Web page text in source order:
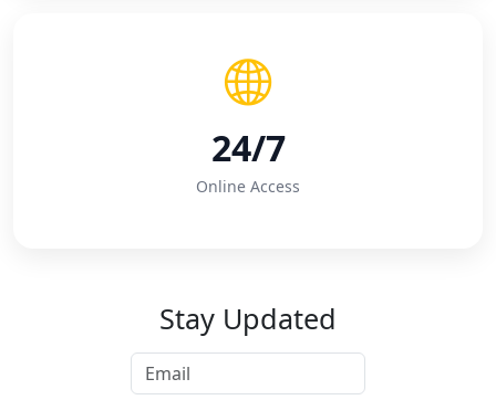
24/7
Online Access
Stay Updated